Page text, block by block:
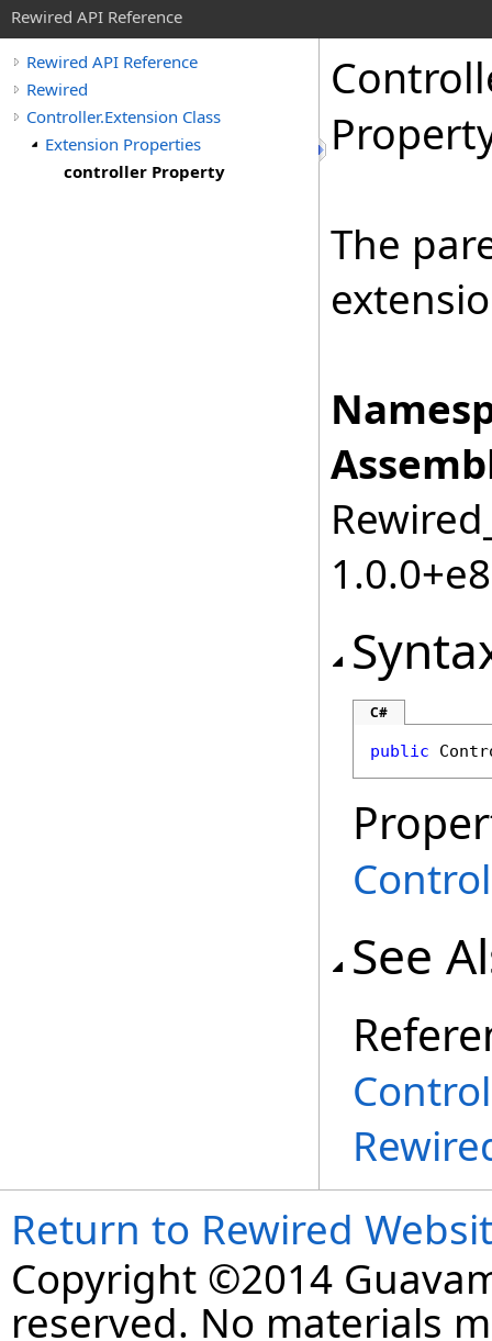
Rewired API Reference
Rewired API Reference
Rewired
Controller.Extension Class
Extension Properties
controller Property
The
C#
public
See
Return to Rewired
Copyright ©2014
reserved. No materials